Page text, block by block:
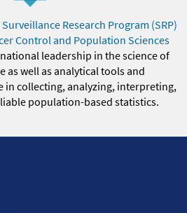
Surveillance Research Program (SRP)
Control and Population Sciences
leadership in the science of
as well as analytical tools and
in collecting, analyzing, interpreting,
population-based statistics.